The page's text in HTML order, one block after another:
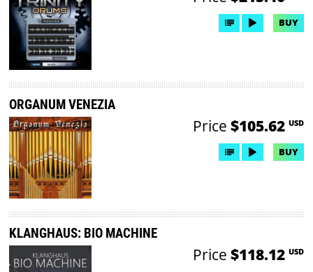
BUY
ORGANUM VENEZIA
Price $105.62 USD
BUY
KLANGHAUS: BIO MACHINE
Price $118.12 USD